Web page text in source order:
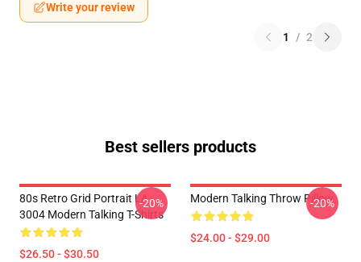
Write your review
1 / 2
Best sellers products
80s Retro Grid Portrait LA
3004 Modern Talking T-Shirts
$26.50 - $30.50
-20% Modern Talking Throw Pillow
$24.00 - $29.00
-20%